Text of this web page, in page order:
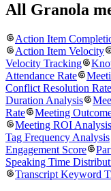
All Granola
Action Item
Action Item Velocity
Velocity Tracking
Attendance Rate
Conflict Resolution Rate
Duration Analysis
Rate
Meeting
Meeting ROI Analysis
Tag Frequency Analysis
Engagement Score
Speaking Time
Transcript Keyword